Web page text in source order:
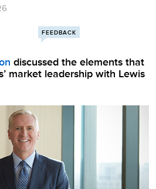
FEEDBACK
discussed the elements that
market leadership with Lewis